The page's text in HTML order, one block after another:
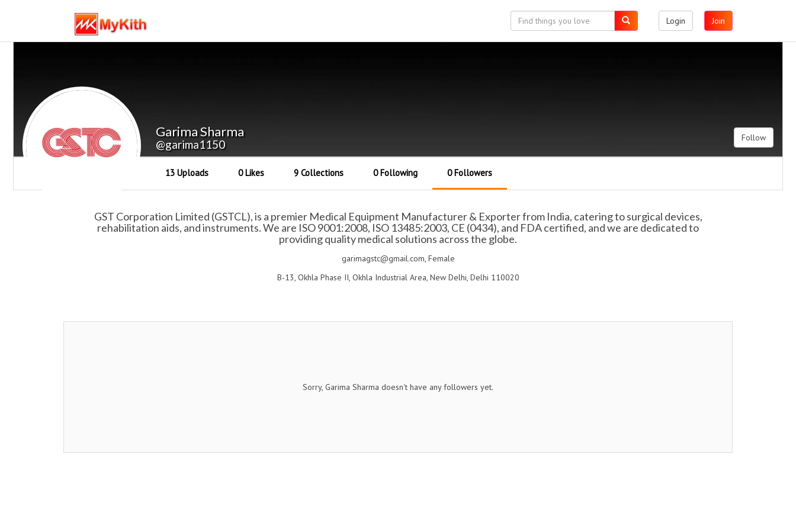
Login Join
Garima Sharma
@garima1150 Follow
13 Uploads 0 Likes 9 Collections 0 Following 0 Followers
GST Corporation Limited (GSTCL), is a premier Medical Equipment Manufacturer & Exporter from India, catering to surgical devices,
rehabilitation aids, and instruments. We are ISO 9001:2008, ISO 13485:2003, CE (0434), and FDA certified, and we are dedicated to
providing quality medical solutions across the globe.
garimagstc@gmail.com, Female
B-13, Okhla Phase II, Okhla Industrial Area, New Delhi, Delhi 110020
Sorry, Garima Sharma doesn't have any followers yet.